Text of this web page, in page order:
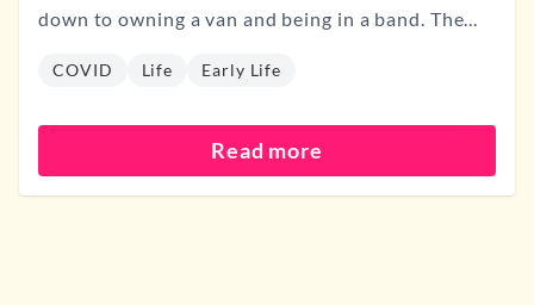
down to owning a van and being in a band. The...
COVID Life Early Life
Read more